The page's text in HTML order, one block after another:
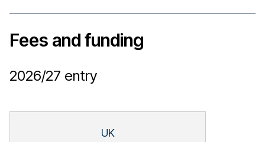
Fees and funding
2026/27 entry
UK